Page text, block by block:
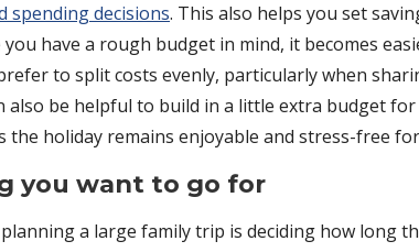
spending decisions. This also helps you set
you have a rough budget in mind, it becomes
to split costs evenly, particularly when
also be helpful to build in a little extra budget
the holiday remains enjoyable and stress-free
you want to go for
a large family trip is deciding how long